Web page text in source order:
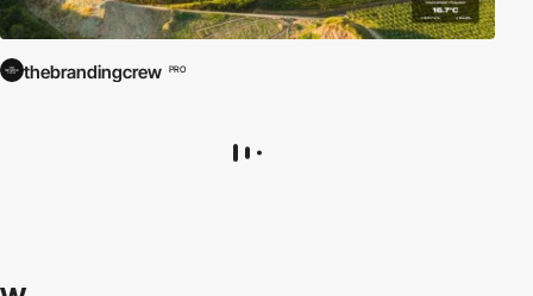
thebrandingcrew PRO